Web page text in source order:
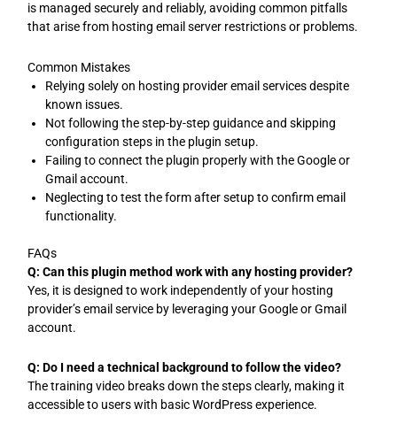
is managed securely and reliably, avoiding common pitfalls
that arise from hosting email server restrictions or problems.
Common Mistakes
Relying solely on hosting provider email services despite
known issues.
Not following the step-by-step guidance and skipping
configuration steps in the plugin setup.
Failing to connect the plugin properly with the Google or
Gmail account.
Neglecting to test the form after setup to confirm email
functionality.
FAQs
Q: Can this plugin method work with any hosting provider?
Yes, it is designed to work independently of your hosting
provider’s email service by leveraging your Google or Gmail
account.
Q: Do I need a technical background to follow the video?
The training video breaks down the steps clearly, making it
accessible to users with basic WordPress experience.